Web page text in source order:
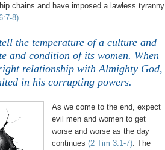
chains and have imposed a lawless tyranny
8).
the temperature of a culture and
and condition of its women. When
relationship with Almighty God,
in his corrupting powers.
As we come to the end, expect
evil men and women to get
worse and worse as the day
continues (2 Tim 3:1-7). The